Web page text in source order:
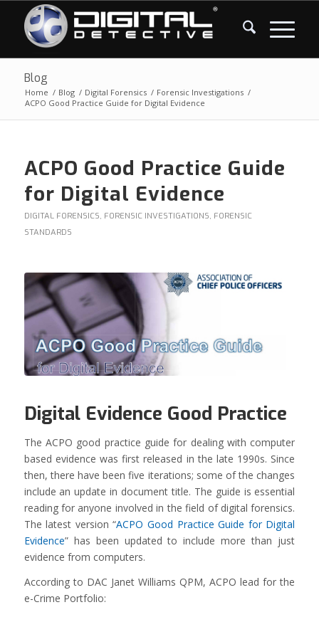
Blog
Home / Blog / Digital Forensics / Forensic Investigations /
ACPO Good Practice Guide for Digital Evidence
ACPO Good Practice Guide
for Digital Evidence
DIGITAL FORENSICS, FORENSIC INVESTIGATIONS, FORENSIC
STANDARDS
Digital Evidence Good Practice
The ACPO good practice guide for dealing with computer
based evidence was first released in the late 1990s. Since
then, there have been five iterations; some of the changes
include an update in document title. The guide is essential
reading for anyone involved in the field of digital forensics.
The latest version “ACPO Good Practice Guide for Digital
Evidence” has been updated to include more than just
evidence from computers.
According to DAC Janet Williams QPM, ACPO lead for the
e-Crime Portfolio: